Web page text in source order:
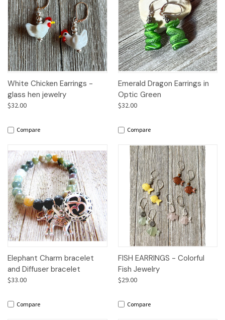
White Chicken Earrings -
glass hen jewelry
$32.00
Compare
Emerald Dragon Earrings in
Optic Green
$32.00
Compare
Elephant Charm bracelet
and Diffuser bracelet
$33.00
Compare
FISH EARRINGS - Colorful
Fish Jewelry
$29.00
Compare